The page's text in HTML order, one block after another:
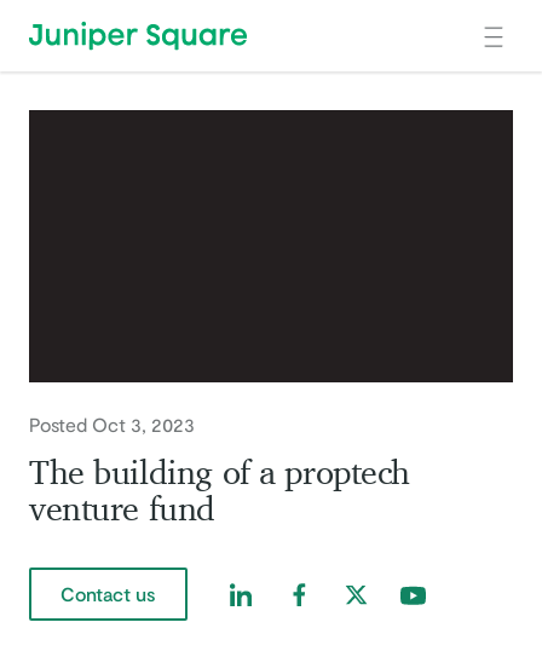
Skip to main content
Posted Oct 3, 2023
The building of a proptech
venture fund
Contact us Find us on LinkedIn
Find us on Facebook
Find us on Twitter
Find us on